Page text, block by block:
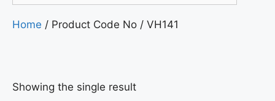
Home / Product Code No / VH141
Showing the single result